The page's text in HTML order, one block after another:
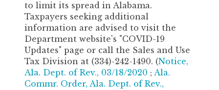
to limit its spread in Alabama.
Taxpayers seeking additional
information are advised to visit the
Department website's "COVID-19
Updates" page or call the Sales and Use
Tax Division at (334)-242-1490. (Notice,
Ala. Dept. of Rev., 03/18/2020 ; Ala.
Commr. Order, Ala. Dept. of Rev.,